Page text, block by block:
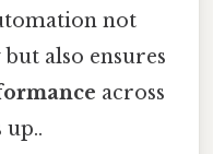
not
also ensures
across
up..